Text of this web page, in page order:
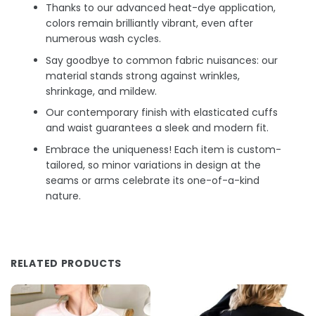
Thanks to our advanced heat-dye application,
colors remain brilliantly vibrant, even after
numerous wash cycles.
Say goodbye to common fabric nuisances: our
material stands strong against wrinkles,
shrinkage, and mildew.
Our contemporary finish with elasticated cuffs
and waist guarantees a sleek and modern fit.
Embrace the uniqueness! Each item is custom-
tailored, so minor variations in design at the
seams or arms celebrate its one-of-a-kind
nature.
RELATED PRODUCTS